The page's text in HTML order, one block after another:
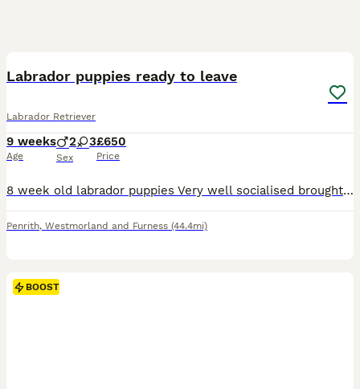
Labrador puppies ready to leave
Labrador Retriever
9 weeks
Age
2 3
Sex
£650
Price
8 week old labrador puppies Very well socialised brought up in a busy house hold with other dogs cats and children. 2 boys and 3 girls available Ready to leave on the 30th July Up to date with wormer 1st vaccination Can be seen with both mum and dad. £650 Penrith
Penrith, Westmorland and Furness (44.4mi)
BOOST